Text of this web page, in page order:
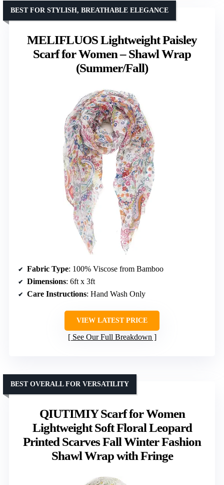
MELIFLUOS Lightweight Paisley
Scarf for Women – Shawl Wrap
(Summer/Fall)
BEST FOR STYLISH, BREATHABLE ELEGANCE
Fabric Type: 100% Viscose from Bamboo
Dimensions: 6ft x 3ft
Care Instructions: Hand Wash Only
VIEW LATEST PRICE
See Our Full Breakdown
QIUTIMIY Scarf for Women
Lightweight Soft Floral Leopard
Printed Scarves Fall Winter Fashion
Shawl Wrap with Fringe
BEST OVERALL FOR VERSATILITY